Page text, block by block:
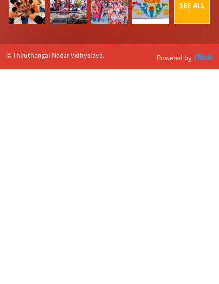
© Thiruthangal Nadar Vidhyalaya. Powered by